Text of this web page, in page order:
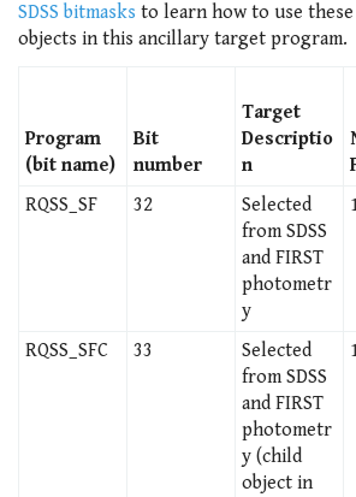
SDSS bitmasks to learn how to use
objects in this ancillary target program.
Program
(bit name)
Bit
number
Target
Descriptio
n
RQSS_SF
32
Selected
from SDSS
and FIRST
photometr
y
RQSS_SFC 33
Selected
from SDSS
and FIRST
photometr
y (child
object in